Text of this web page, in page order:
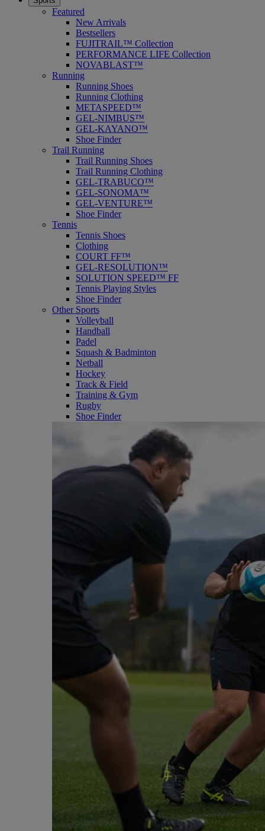
Featured
New Arrivals
Bestsellers
FUJITRAIL™ Collection
PERFORMANCE LIFE Collection
NOVABLAST™
Running
Running Shoes
Running Clothing
METASPEED™
GEL-NIMBUS™
GEL-KAYANO™
Shoe Finder
Trail Running
Trail Running Shoes
Trail Running Clothing
GEL-TRABUCO™
GEL-SONOMA™
GEL-VENTURE™
Shoe Finder
Tennis
Tennis Shoes
Clothing
COURT FF™
GEL-RESOLUTION™
SOLUTION SPEED™ FF
Tennis Playing Styles
Shoe Finder
Other Sports
Volleyball
Handball
Padel
Squash & Badminton
Netball
Hockey
Track & Field
Training & Gym
Rugby
Shoe Finder